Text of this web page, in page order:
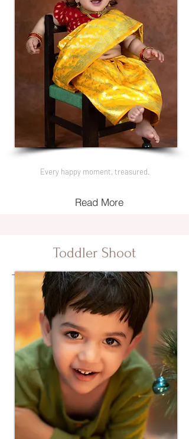
Every happy moment, treasured.
Read More
Toddler Shoot